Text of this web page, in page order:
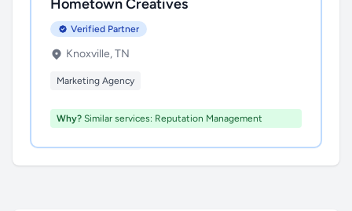
Hometown Creatives
Verified Partner
Knoxville, TN
Marketing Agency
Why? Similar services: Reputation Management